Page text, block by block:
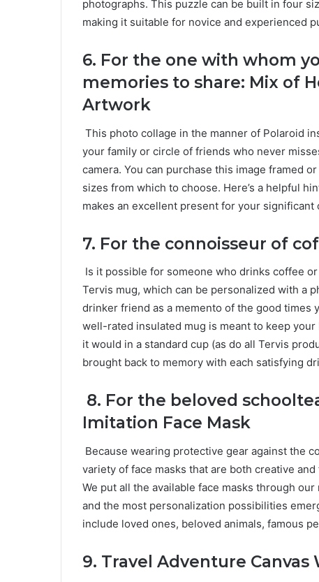
photographs. This puzzle can be built in four
making it suitable for novice and experienced
6. For the one with whom
memories to share: Mix of
Artwork
This photo collage in the manner of Polaroid
your family or circle of friends who never
camera. You can purchase this image framed
sizes from which to choose. Here’s a helpful
makes an excellent present for your significant
7. For the connoisseur of
Is it possible for someone who drinks coffee
Tervis mug, which can be personalized with a
drinker friend as a memento of the good times
well-rated insulated mug is meant to keep
it would in a standard cup (as do all Tervis
brought back to memory with each satisfying
8. For the beloved
Imitation Face Mask
Because wearing protective gear against the
variety of face masks that are both creative
We put all the available face masks through
and the most personalization possibilities
include loved ones, beloved animals, famous
9. Travel Adventure Canvas